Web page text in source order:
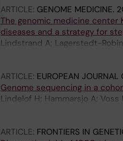
ARTICLE: GENOME MEDICINE.
The genomic medicine center
diseases and a strategy for
Lindstrand A; Lagerstedt-
Oscarson M; Nilsson D;
SP; De Geer K; Delgado Vega
Frisk S; Graff C; Grigelioniene
Pigg M; Henry OJ; Hagglund M;
Kampe A; Leinfelt A; Lieden
Pettersson M; Pruisscher P;
ARTICLE: EUROPEAN
Genome sequencing in a
Lindelof H; Hammarsjo A;
Batkovskyte D; Orellana L;
ARTICLE: FRONTIERS IN